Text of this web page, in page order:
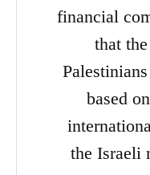
financial
that
based
the Israeli